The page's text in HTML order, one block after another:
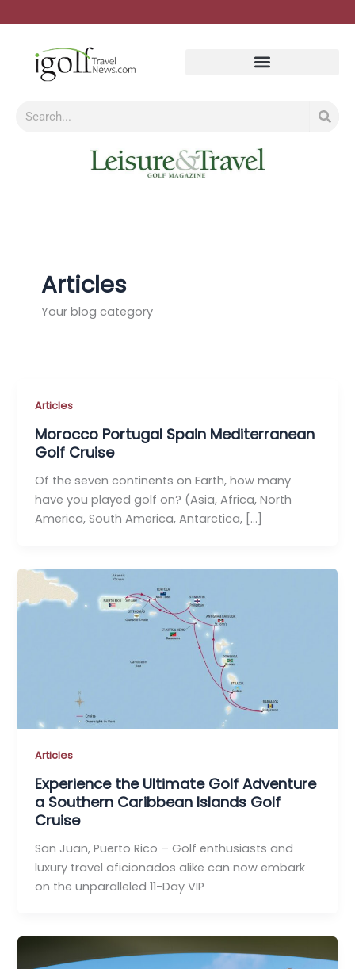
to
content
Articles
Your blog category
Articles
Morocco Portugal Spain Mediterranean
Golf Cruise
Of the seven continents on Earth, how many
have you played golf on? (Asia, Africa, North
America, South America, Antarctica, […]
Articles
Experience the Ultimate Golf Adventure
a Southern Caribbean Islands Golf
Cruise
San Juan, Puerto Rico – Golf enthusiasts and
luxury travel aficionados alike can now embark
on the unparalleled 11-Day VIP